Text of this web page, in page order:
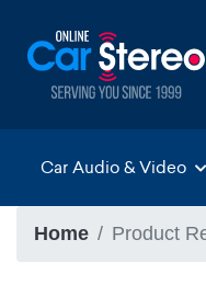
Car Audio & Video
Home Product